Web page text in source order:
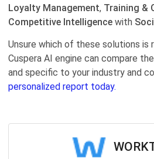
Loyalty Management, Training &
Competitive Intelligence with
Unsure which of these solutions is
Cuspera AI engine can compare
and specific to your industry and
personalized report today.